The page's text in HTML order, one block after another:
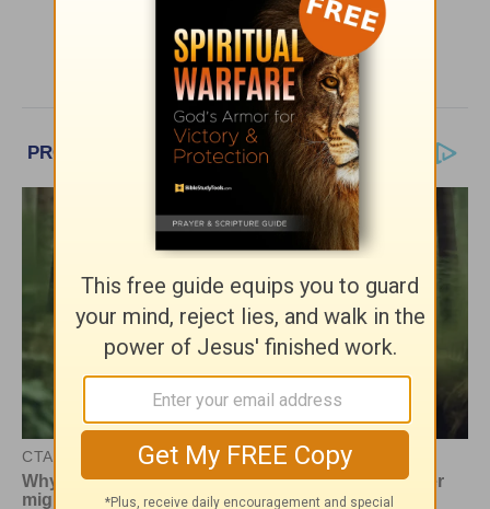
More HomeWord, with Jim Burns